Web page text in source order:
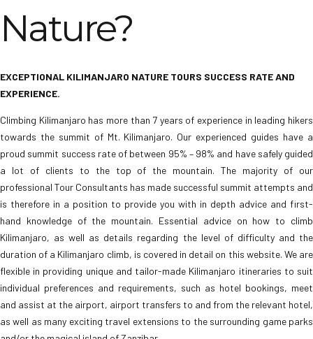
Nature?
EXCEPTIONAL KILIMANJARO NATURE TOURS SUCCESS RATE AND
EXPERIENCE.
Climbing Kilimanjaro has more than 7 years of experience in leading hikers
towards the summit of Mt. Kilimanjaro. Our experienced guides have a
proud summit success rate of between 95% – 98% and have safely guided
a lot of clients to the top of the mountain. The majority of our
professional Tour Consultants has made successful summit attempts and
is therefore in a position to provide you with in depth advice and first-
hand knowledge of the mountain. Essential advice on how to climb
Kilimanjaro, as well as details regarding the level of difficulty and the
duration of a Kilimanjaro climb, is covered in detail on this website. We are
flexible in providing unique and tailor-made Kilimanjaro itineraries to suit
individual preferences and requirements, such as hotel bookings, meet
and assist at the airport, airport transfers to and from the relevant hotel,
as well as many exciting travel extensions to the surrounding game parks